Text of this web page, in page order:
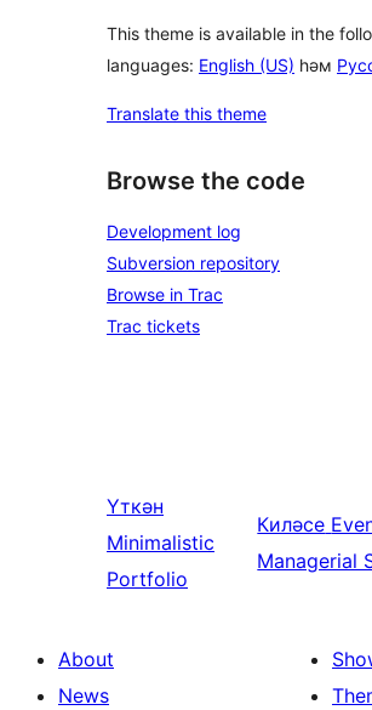
This theme is available in the
languages: English (US) һәм
Translate this theme
Browse the code
Development log
Subversion repository
Browse in Trac
Trac tickets
Үткән
Minimalistic
Portfolio
Киләсе
Managerial
About
News